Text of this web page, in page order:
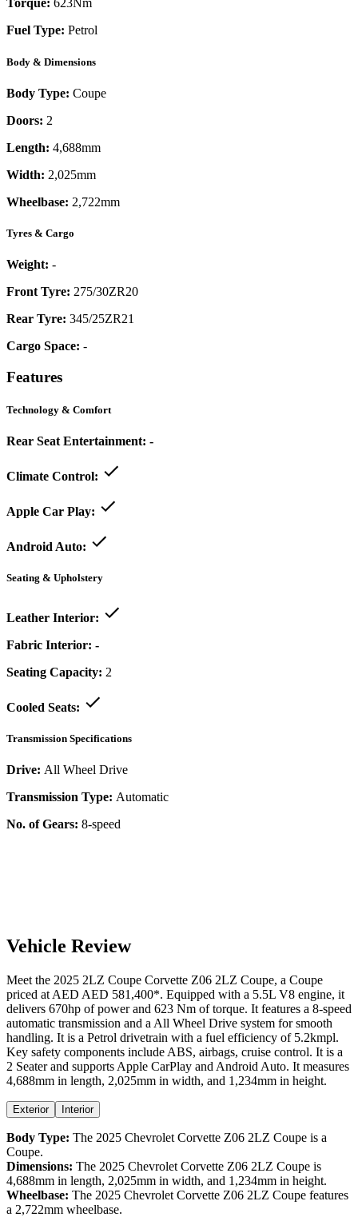
Torque: 623Nm
Fuel Type: Petrol
Body & Dimensions
Body Type: Coupe
Doors: 2
Length: 4,688mm
Width: 2,025mm
Wheelbase: 2,722mm
Tyres & Cargo
Weight: -
Front Tyre: 275/30ZR20
Rear Tyre: 345/25ZR21
Cargo Space: -
Features
Technology & Comfort
Rear Seat Entertainment: -
Climate Control:
Apple Car Play:
Android Auto:
Seating & Upholstery
Leather Interior:
Fabric Interior: -
Seating Capacity: 2
Cooled Seats:
Transmission Specifications
Drive: All Wheel Drive
Transmission Type: Automatic
No. of Gears: 8-speed
Vehicle Review
Meet the 2025 2LZ Coupe Corvette Z06 2LZ Coupe, a Coupe
priced at AED AED 581,400*. Equipped with a 5.5L V8 engine, it
delivers 670hp of power and 623 Nm of torque. It features a 8-speed
automatic transmission and a All Wheel Drive system for smooth
handling. It is a Petrol drivetrain with a fuel efficiency of 5.2kmpl.
Key safety components include ABS, airbags, cruise control. It is a
2 Seater and supports Apple CarPlay and Android Auto. It measures
4,688mm in length, 2,025mm in width, and 1,234mm in height.
Exterior Interior
Body Type: The 2025 Chevrolet Corvette Z06 2LZ Coupe is a
Coupe.
Dimensions: The 2025 Chevrolet Corvette Z06 2LZ Coupe is
4,688mm in length, 2,025mm in width, and 1,234mm in height.
Wheelbase: The 2025 Chevrolet Corvette Z06 2LZ Coupe features
a 2,722mm wheelbase.